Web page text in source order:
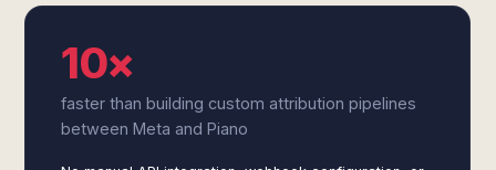
10×
faster than building custom attribution pipelines
between Meta and Piano